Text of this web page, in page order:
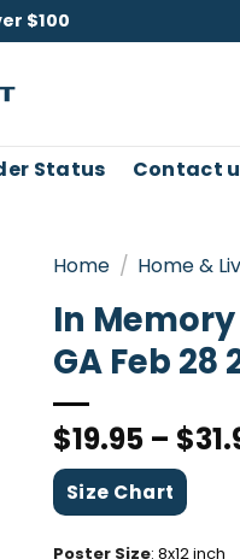
$100
Status Contact
Home / Home &
In
GA Feb 28
$19.95– $
Size Chart
Poster Size: 8x12 inch